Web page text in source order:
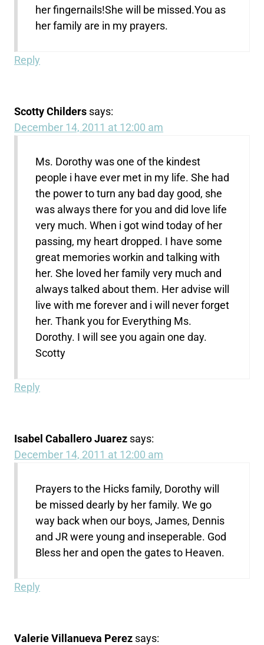
her fingernails!She will be missed.You as
her family are in my prayers.
Reply
Scotty Childers says:
December 14, 2011 at 12:00 am
Ms. Dorothy was one of the kindest
people i have ever met in my life. She had
the power to turn any bad day good, she
was always there for you and did love life
very much. When i got wind today of her
passing, my heart dropped. I have some
great memories workin and talking with
her. She loved her family very much and
always talked about them. Her advise will
live with me forever and i will never forget
her. Thank you for Everything Ms.
Dorothy. I will see you again one day.
Scotty
Reply
Isabel Caballero Juarez says:
December 14, 2011 at 12:00 am
Prayers to the Hicks family, Dorothy will
be missed dearly by her family. We go
way back when our boys, James, Dennis
and JR were young and inseperable. God
Bless her and open the gates to Heaven.
Reply
Valerie Villanueva Perez says: